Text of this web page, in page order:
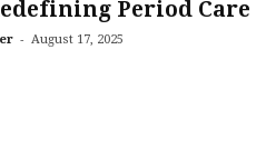
Period Care
- August 17, 2025